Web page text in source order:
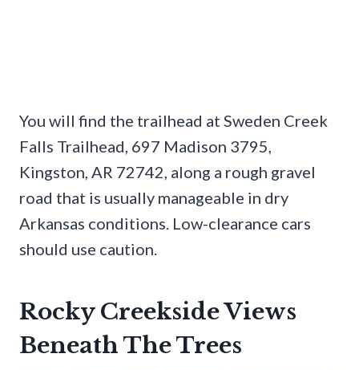
You will find the trailhead at Sweden Creek
Falls Trailhead, 697 Madison 3795,
Kingston, AR 72742, along a rough gravel
road that is usually manageable in dry
Arkansas conditions. Low-clearance cars
should use caution.
Rocky Creekside Views
Beneath The Trees